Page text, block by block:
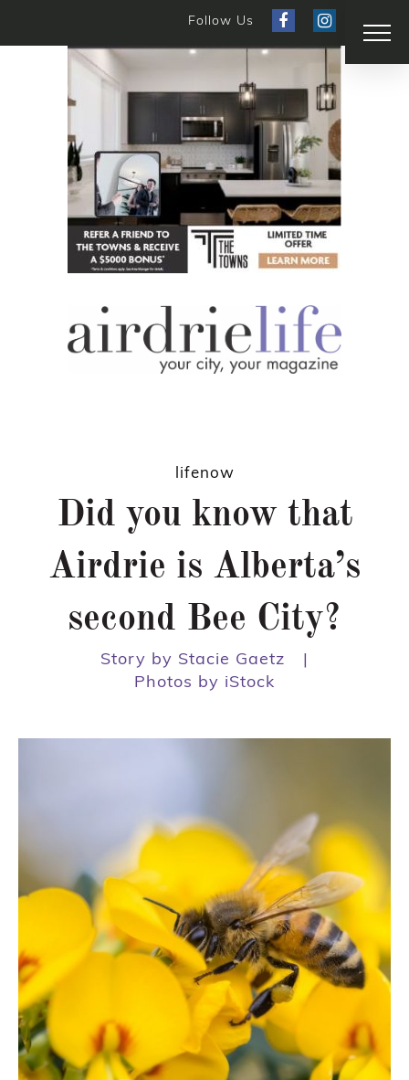
Follow Us
lifenow
Did you know that
Airdrie is Alberta’s
second Bee City?
Story by Stacie Gaetz
|
Photos by iStock